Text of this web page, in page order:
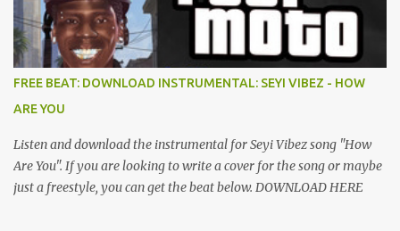
FREE BEAT: DOWNLOAD INSTRUMENTAL: SEYI VIBEZ - HOW
ARE YOU
Listen and download the instrumental for Seyi Vibez song "How
Are You". If you are looking to write a cover for the song or maybe
just a freestyle, you can get the beat below. DOWNLOAD HERE